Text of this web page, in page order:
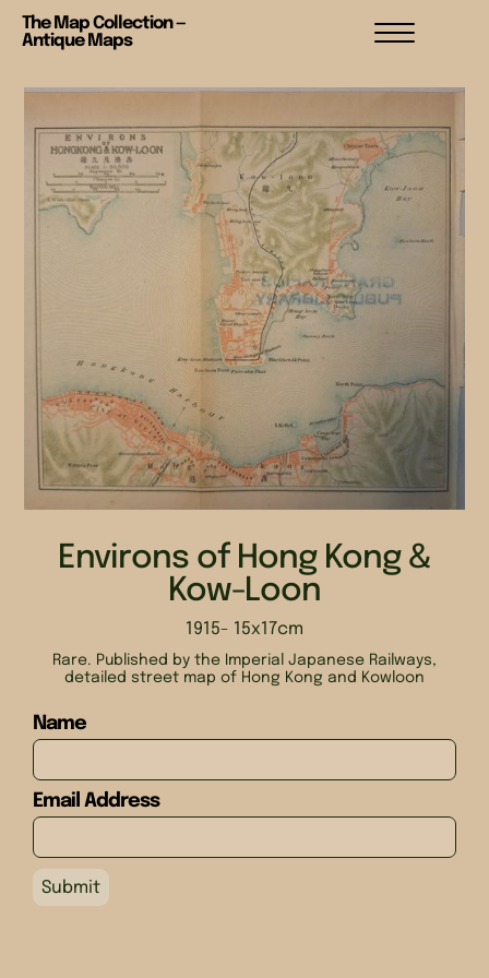
The Map Collection —
Antique Maps
Environs of Hong Kong &
Kow-Loon
1915- 15x17cm
Rare. Published by the Imperial Japanese Railways,
detailed street map of Hong Kong and Kowloon
Name
Email Address